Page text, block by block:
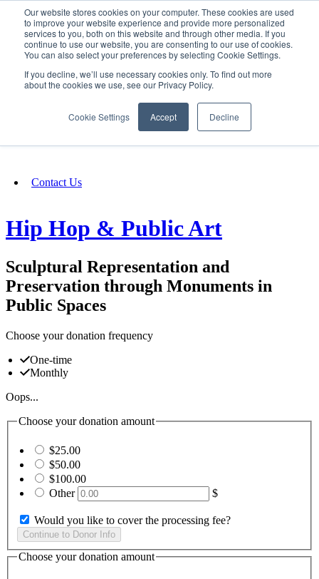
Our website stores cookies on your computer. These cookies are used
to improve your website experience and provide more personalized
services to you, both on this website and through other media. If you
continue to use our website, you are consenting to our use of cookies.
You can also select your preferences by selecting Cookie Settings.
If you decline, we’ll use necessary cookies only. To find out more
about the cookies we use, see our Privacy Policy.
Cookie Settings Accept Decline
SIGN IN/UP
Fundraising
Contact Us
Hip Hop & Public Art
Sculptural Representation and
Preservation through Monuments in
Public Spaces
Choose your donation frequency
One-time
Monthly
Oops...
Choose your donation amount
$25.00
$50.00
$100.00
Other
$
Would you like to cover the processing fee?
Choose your donation amount